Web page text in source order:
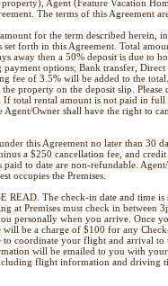
Agent (Feature Vacation
The terms of this Agreement
for the term described herein,
set forth in this Agreement. Total
away then a 50% deposit is due to
options; Bank transfer,
fee of 3.5% will be added to the
property on the deposit slip. Please
total rental amount is not paid in
Owner shall have the right to
this Agreement no later than 30
a $250 cancellation fee, and
to date are non-refundable.
occupies the Premises.
READ. The check-in date and time
at Premises must check in between
personally when you arrive. Once
be a charge of $100 for any
to coordinate your flight and arrival
will be emailed to you with
flight information and driving